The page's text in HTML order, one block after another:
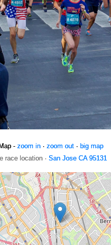
- zoom in · zoom out · big map
race location · San Jose CA 95131